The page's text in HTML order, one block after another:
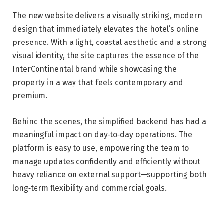
The new website delivers a visually striking, modern
design that immediately elevates the hotel’s online
presence. With a light, coastal aesthetic and a strong
visual identity, the site captures the essence of the
InterContinental brand while showcasing the
property in a way that feels contemporary and
premium.
Behind the scenes, the simplified backend has had a
meaningful impact on day‑to‑day operations. The
platform is easy to use, empowering the team to
manage updates confidently and efficiently without
heavy reliance on external support—supporting both
long‑term flexibility and commercial goals.